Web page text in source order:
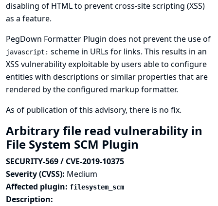
disabling of HTML to prevent cross-site scripting (XSS)
as a feature.
PegDown Formatter Plugin does not prevent the use of
javascript: scheme in URLs for links. This results in an
XSS vulnerability exploitable by users able to configure
entities with descriptions or similar properties that are
rendered by the configured markup formatter.
As of publication of this advisory, there is no fix.
Arbitrary file read vulnerability in
File System SCM Plugin
SECURITY-569 / CVE-2019-10375
Severity (CVSS): Medium
Affected plugin: filesystem_scm
Description: